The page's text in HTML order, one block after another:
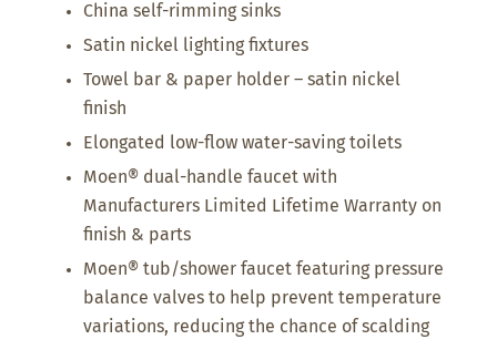
China self-rimming sinks
Satin nickel lighting fixtures
Towel bar & paper holder – satin nickel
finish
Elongated low-flow water-saving toilets
Moen® dual-handle faucet with
Manufacturers Limited Lifetime Warranty on
finish & parts
Moen® tub/shower faucet featuring pressure
balance valves to help prevent temperature
variations, reducing the chance of scalding